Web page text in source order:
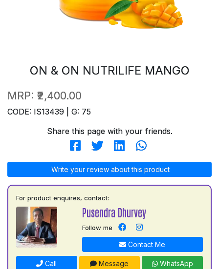
ON & ON NUTRILIFE MANGO
MRP: ₹2,400.00
CODE: IS13439 | G: 75
Share this page with your friends.
Write your review about this product
For product enquires, contact:
Pusendra Dhurvey
Follow me
Contact Me
Call Message WhatsApp